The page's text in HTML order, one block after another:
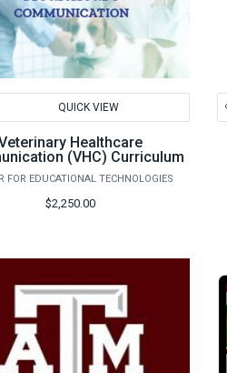
QUICK VIEW
Healthcare
(VHC) Curriculum
FOR EDUCATIONAL TECHNOLOGIES
$2,250.00